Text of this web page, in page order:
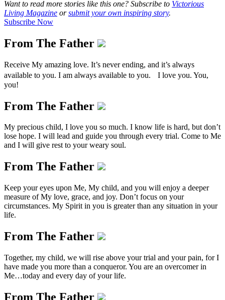
Want to read more stories like this one? Subscribe to Victorious
Living Magazine orsubmit your own inspiring story.
Subscribe Now
From The Father
Receive My amazing love. It’s never ending, and it’s always
available to you. I am always available to you. I love you. You,
you!
From The Father
My precious child, I love you so much. I know life is hard, but don’t
lose hope. I will lead and guide you through every trial. Come to Me
and I will give rest to your weary soul.
From The Father
Keep your eyes upon Me, My child, and you will enjoy a deeper
measure of My love, grace, and joy. Don’t focus on your
circumstances. My Spirit in you is greater than any situation in your
life.
From The Father
Together, my child, we will rise above your trial and your pain, for I
have made you more than a conqueror. You are an overcomer in
Me…today and every day of your life.
From The Father